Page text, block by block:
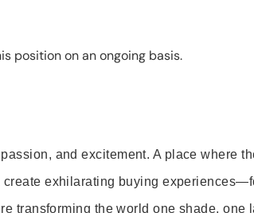
position on an ongoing basis.
and excitement. A place where
create exhilarating buying
transforming the world one shade, one